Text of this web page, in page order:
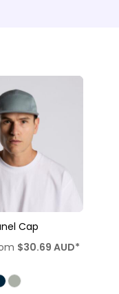
Cap
$30.69AUD*